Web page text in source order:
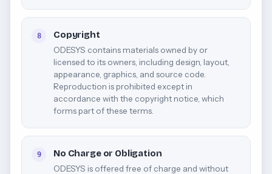
8 Copyright
ODESYS contains materials owned by or
licensed to its owners, including design, layout,
appearance, graphics, and source code.
Reproduction is prohibited except in
accordance with the copyright notice, which
forms part of these terms.
9 No Charge or Obligation
ODESYS is offered free of charge and without